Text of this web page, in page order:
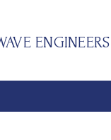
ENGINEERS